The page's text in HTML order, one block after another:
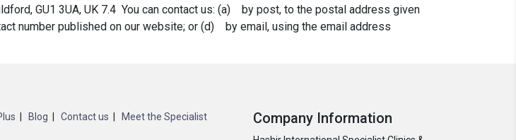
GU1 3UA, UK 7.4 You can contact us: (a) by post, to the postal address given
number published on our website; or (d) by email, using the email address
Company Information
Blog Contact us Meet the Specialist